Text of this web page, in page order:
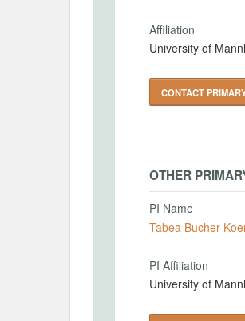
Affiliation
University of
CONTACT
OTHER
PI Name
Tabea Bucher-
PI Affiliation
University of